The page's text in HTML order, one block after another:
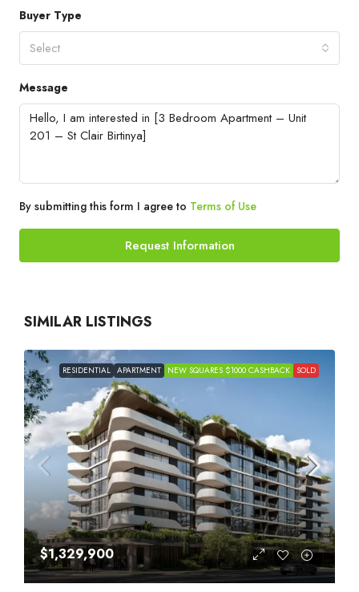
Buyer Type
Select
Message
By submitting this form I agree to Terms of Use
Request Information
SIMILAR LISTINGS
RESIDENTIAL APARTMENT NEW SQUARES $1000 CASHBACK SOLD
$1,329,900